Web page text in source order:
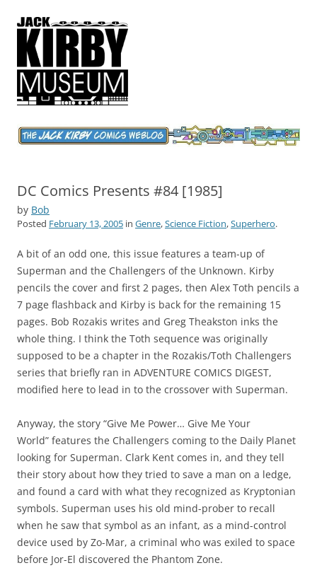
Jack Kirby Comics Weblog
The World's Greatest Comics Artist
DC Comics Presents #84 [1985]
by Bob
Posted February 13, 2005 in Genre,Science Fiction,Superhero.
A bit of an odd one, this issue features a team-up of
Superman and the Challengers of the Unknown. Kirby
pencils the cover and first 2 pages, then Alex Toth pencils a
7 page flashback and Kirby is back for the remaining 15
pages. Bob Rozakis writes and Greg Theakston inks the
whole thing. I think the Toth sequence was originally
supposed to be a chapter in the Rozakis/Toth Challengers
series that briefly ran in ADVENTURE COMICS DIGEST,
modified here to lead in to the crossover with Superman.
Anyway, the story “Give Me Power… Give Me Your
World” features the Challengers coming to the Daily Planet
looking for Superman. Clark Kent comes in, and they tell
their story about how they tried to save a man on a ledge,
and found a card with what they recognized as Kryptonian
symbols. Superman uses his old mind-prober to recall
when he saw that symbol as an infant, as a mind-control
device used by Zo-Mar, a criminal who was exiled to space
before Jor-El discovered the Phantom Zone.